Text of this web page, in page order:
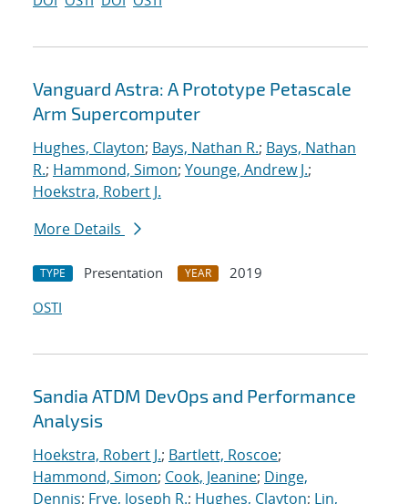
Vanguard Astra: A Prototype Petascale
Arm Supercomputer
Hughes, Clayton; Bays, Nathan R.; Bays, Nathan
R.; Hammond, Simon; Younge, Andrew J.;
Hoekstra, Robert J.
More Details
TYPE Presentation YEAR
2019
OSTI
Sandia ATDM DevOps and Performance
Analysis
Hoekstra, Robert J.; Bartlett, Roscoe;
Hammond, Simon; Cook, Jeanine; Dinge,
Dennis; Frye, Joseph R.; Hughes, Clayton; Lin,